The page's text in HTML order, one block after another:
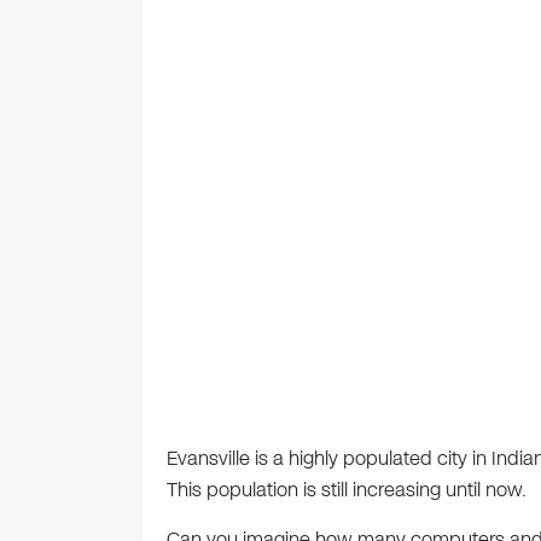
Evansville is a highly populated city in
This population is still increasing until now.